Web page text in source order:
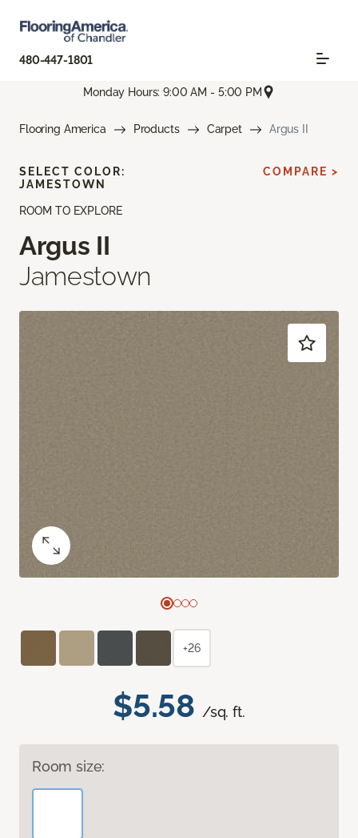
480-447-1801
Monday Hours: 9:00 AM - 5:00 PM
Flooring America Products Carpet Argus II
ROOM TO EXPLORE
Argus II
Jamestown
$5.58 /sq. ft.
Room size:
SELECT COLOR:
JAMESTOWN
COMPARE >
+26